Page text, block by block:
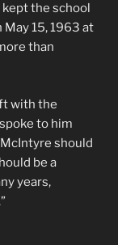
the school
15, 1963 at
than
with the
to him
should
be a
years,